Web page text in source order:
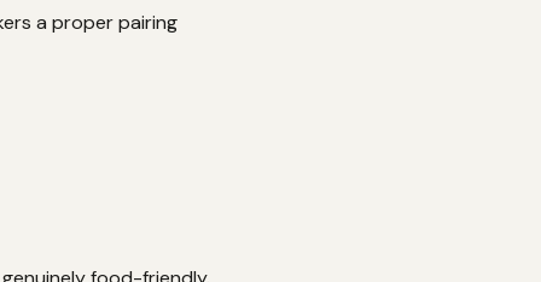
a proper pairing